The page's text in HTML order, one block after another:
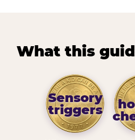
What this
Sensory
triggers